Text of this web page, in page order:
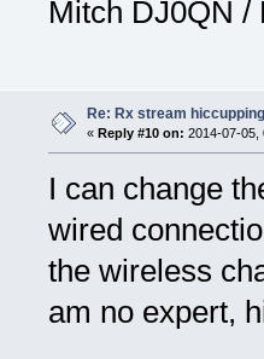
Mitch DJ0QN /
Re: Rx stream
« Reply #10 on: 2014-07-05,
I can change
wired
the wireless
am no expert,